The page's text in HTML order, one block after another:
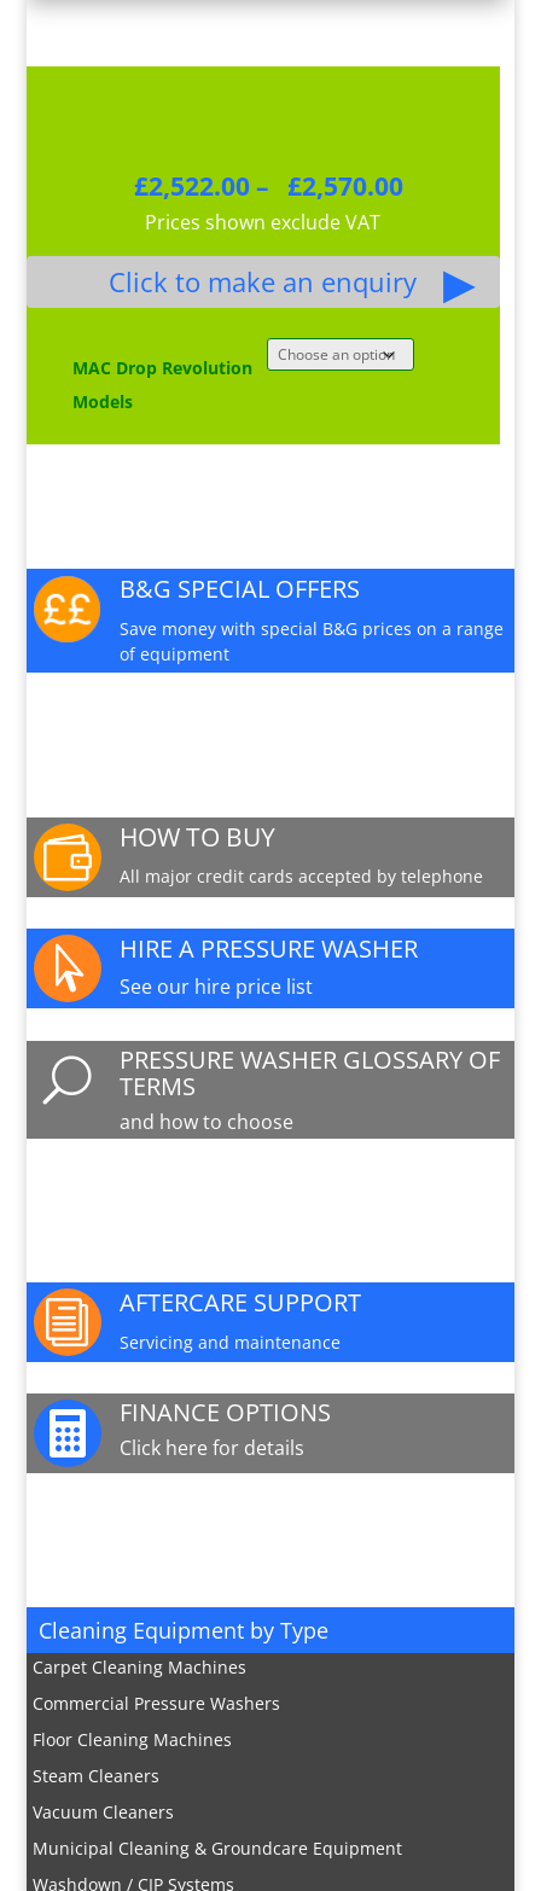
Cleaning Equipment by Type
Carpet Cleaning Machines
Commercial Pressure Washers
Floor Cleaning Machines
Steam Cleaners
Vacuum Cleaners
Municipal Cleaning & Groundcare Equipment
Washdown / CIP Systems
£2,522.00– £2,570.00Price
through
£2,570.00
Prices shown exclude VAT
Click to make an enquiry
MAC Drop Revolution
Models
B&G SPECIAL OFFERS
Save money with special B&G prices on a range
of equipment
 HOW TO BUY
All major credit cards accepted by telephone
 HIRE A PRESSURE WASHER
See our hire price list
U
PRESSURE WASHER GLOSSARY OF
TERMS
and how to choose
i AFTERCARE SUPPORT
Servicing and maintenance
 FINANCE OPTIONS
Click here for details